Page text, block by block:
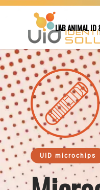
LAB ANIMAL ID
UID microchips